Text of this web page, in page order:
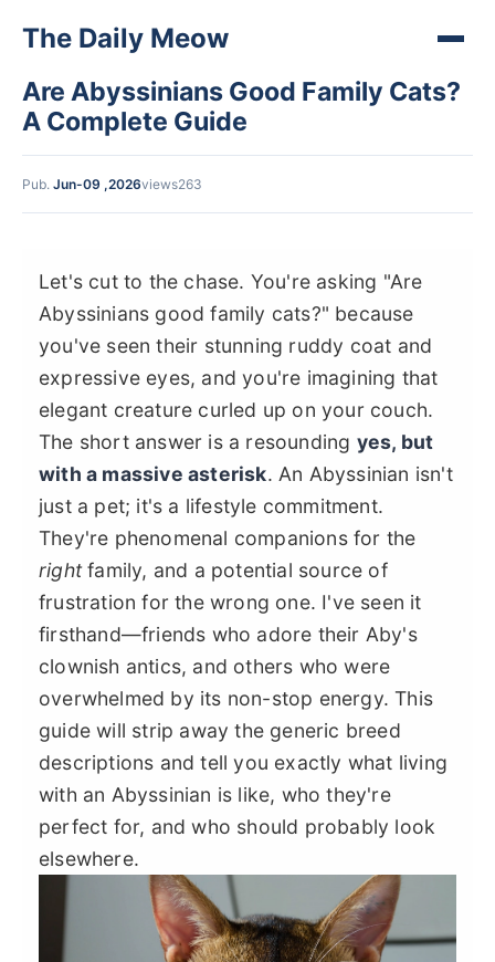
The Daily Meow
Are Abyssinians Good Family Cats?
A Complete Guide
Pub. Jun-09 ,2026views263
Let's cut to the chase. You're asking "Are
Abyssinians good family cats?" because
you've seen their stunning ruddy coat and
expressive eyes, and you're imagining that
elegant creature curled up on your couch.
The short answer is a resounding yes, but
with a massive asterisk. An Abyssinian isn't
just a pet; it's a lifestyle commitment.
They're phenomenal companions for the
rightfamily, and a potential source of
frustration for the wrong one. I've seen it
firsthand—friends who adore their Aby's
clownish antics, and others who were
overwhelmed by its non-stop energy. This
guide will strip away the generic breed
descriptions and tell you exactly what living
with an Abyssinian is like, who they're
perfect for, and who should probably look
elsewhere.